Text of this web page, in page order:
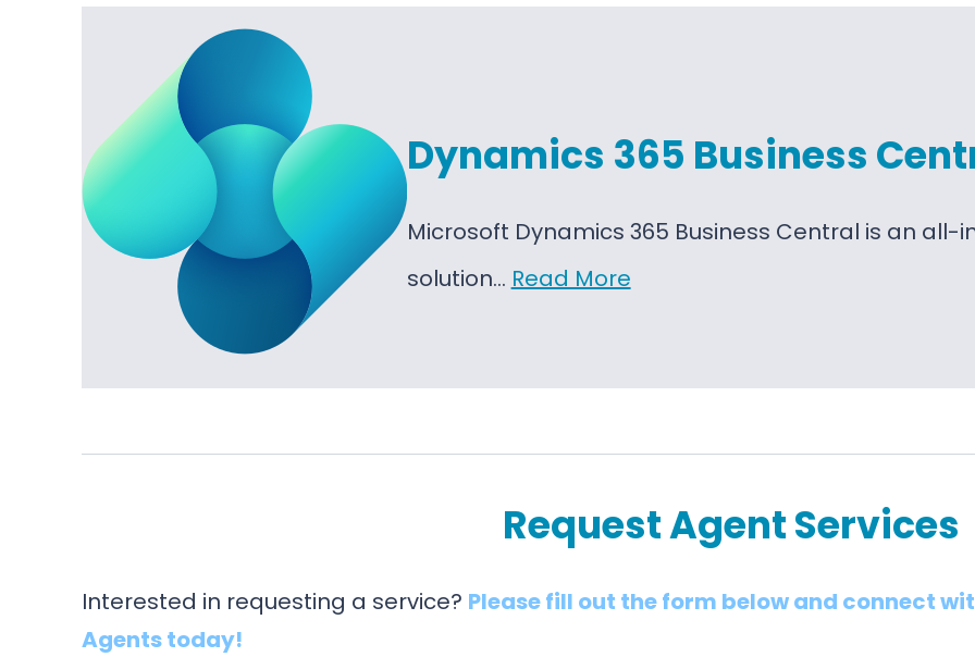
Dynamics 365 Business
Microsoft Dynamics 365 Business Central is an
solution… Read More
Request Agent Services
Interested in requesting a service? Please fill out the form below and connect
Agents today!